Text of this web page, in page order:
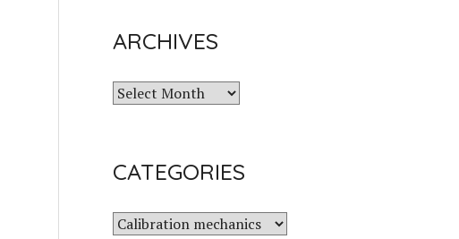
ARCHIVES
A
i
e
CATEGORIES
C